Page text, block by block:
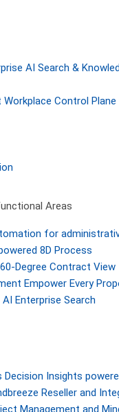
AI Search &
Workplace Control
Areas
for
8D Process
Degree Contract View
Empower Every
AI Enterprise Search
Decision Insights
Reseller and
Management and